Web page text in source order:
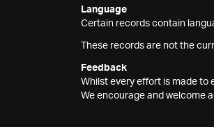
Language
Certain records contain
These records are not the
Feedback
Whilst every effort is made to
We encourage and welcome